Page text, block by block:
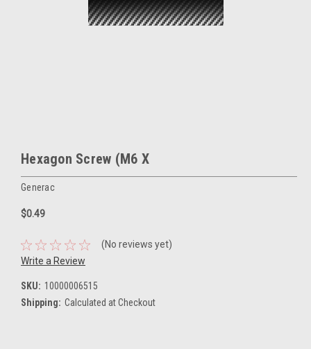
Hexagon Screw (M6 X
Generac
$0.49
(No reviews yet)
Write a Review
SKU: 10000006515
Shipping: Calculated at Checkout